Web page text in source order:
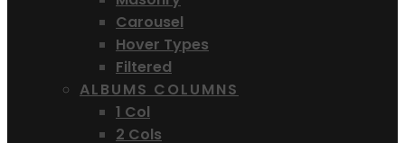
Carousel
Hover Types
Filtered
ALBUMS COLUMNS
1 Col
2 Cols